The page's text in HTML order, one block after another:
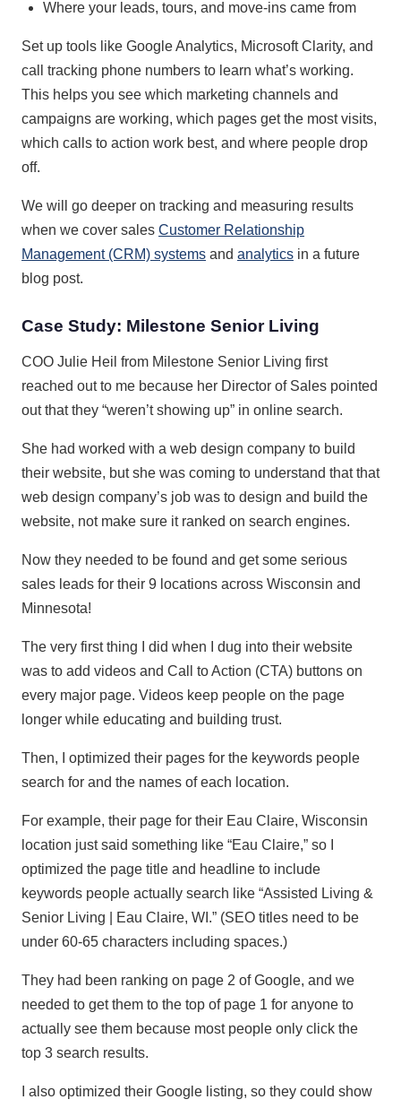
Where your leads, tours, and move-ins came from
Set up tools like Google Analytics, Microsoft Clarity, and
call tracking phone numbers to learn what’s working.
This helps you see which marketing channels and
campaigns are working, which pages get the most visits,
which calls to action work best, and where people drop
off.
We will go deeper on tracking and measuring results
when we cover sales Customer Relationship
Management (CRM) systems and analytics in a future
blog post.
Case Study: Milestone Senior Living
COO Julie Heil from Milestone Senior Living first
reached out to me because her Director of Sales pointed
out that they “weren’t showing up” in online search.
She had worked with a web design company to build
their website, but she was coming to understand that that
web design company’s job was to design and build the
website, not make sure it ranked on search engines.
Now they needed to be found and get some serious
sales leads for their 9 locations across Wisconsin and
Minnesota!
The very first thing I did when I dug into their website
was to add videos and Call to Action (CTA) buttons on
every major page. Videos keep people on the page
longer while educating and building trust.
Then, I optimized their pages for the keywords people
search for and the names of each location.
For example, their page for their Eau Claire, Wisconsin
location just said something like “Eau Claire,” so I
optimized the page title and headline to include
keywords people actually search like “Assisted Living &
Senior Living | Eau Claire, WI.” (SEO titles need to be
under 60-65 characters including spaces.)
They had been ranking on page 2 of Google, and we
needed to get them to the top of page 1 for anyone to
actually see them because most people only click the
top 3 search results.
I also optimized their Google listing, so they could show